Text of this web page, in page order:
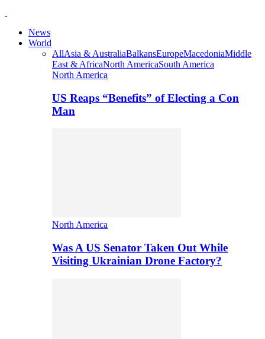
News
World
AllAsia & AustraliaBalkansEuropeMacedoniaMiddle
East & AfricaNorth AmericaSouth America
North America
US Reaps “Benefits” of Electing a Con
Man
North America
Was A US Senator Taken Out While
Visiting Ukrainian Drone Factory?